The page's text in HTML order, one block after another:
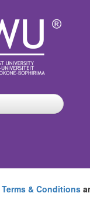
Terms & Conditions